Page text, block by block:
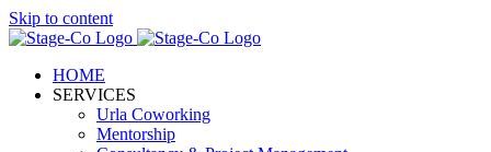
Skip to content
HOME
SERVICES
Urla Coworking
Mentorship